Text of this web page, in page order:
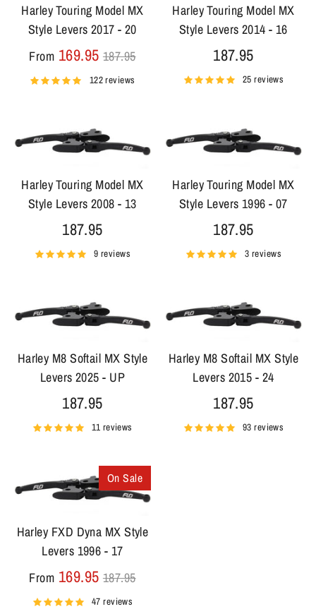
Harley Touring Model MX
Style Levers 2017 - 20
From 169.95 Regular
price
187.95
122 reviews
Harley Touring Model MX
Style Levers 2014 - 16
187.95
25 reviews
Harley Touring Model MX
Style Levers 2008 - 13
187.95
9 reviews
Harley Touring Model MX
Style Levers 1996 - 07
187.95
3 reviews
Harley M8 Softail MX Style
Levers 2025 - UP
187.95
11 reviews
Harley M8 Softail MX Style
Levers 2015 - 24
187.95
93 reviews
Harley FXD Dyna MX Style
Levers 1996 - 17
From 169.95 Regular
price
187.95
On Sale
47 reviews